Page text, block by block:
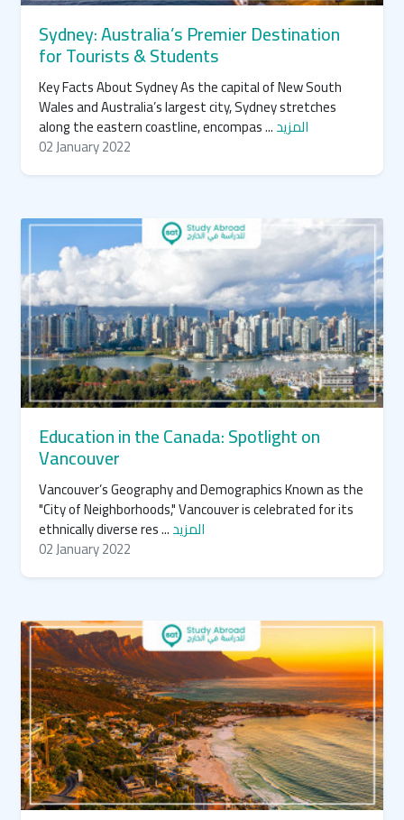
Sydney: Australia’s Premier Destination
for Tourists & Students
Key Facts About Sydney As the capital of New South
Wales and Australia’s largest city, Sydney stretches
along the eastern coastline, encompas ...المزيد
02 January 2022
Education in the Canada: Spotlight on
Vancouver
Vancouver’s Geography and Demographics Known as the
"City of Neighborhoods," Vancouver is celebrated for its
ethnically diverse res ...المزيد
02 January 2022